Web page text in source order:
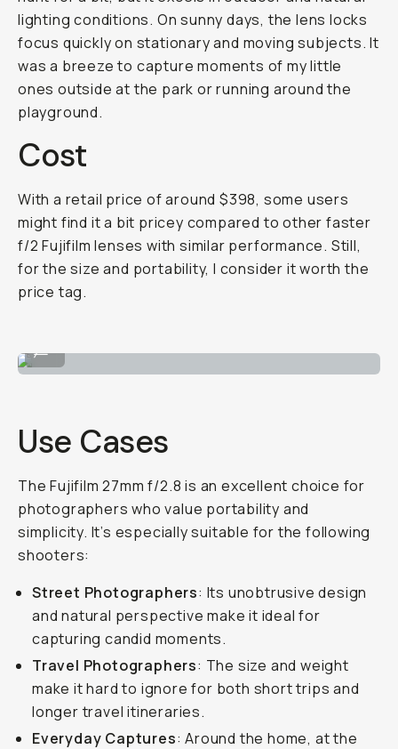
lighting conditions. On sunny days, the lens locks
focus quickly on stationary and moving subjects. It
was a breeze to capture moments of my little
ones outside at the park or running around the
playground.
Cost
With a retail price of around $398, some users
might find it a bit pricey compared to other faster
f/2 Fujifilm lenses with similar performance. Still,
for the size and portability, I consider it worth the
price tag.
Use Cases
The Fujifilm 27mm f/2.8 is an excellent choice for
photographers who value portability and
simplicity. It’s especially suitable for the following
shooters:
Street Photographers: Its unobtrusive design
and natural perspective make it ideal for
capturing candid moments.
Travel Photographers: The size and weight
make it hard to ignore for both short trips and
longer travel itineraries.
Everyday Captures: Around the home, at the